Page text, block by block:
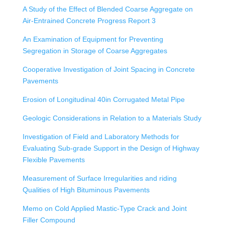
A Study of the Effect of Blended Coarse Aggregate on
Air-Entrained Concrete Progress Report 3
An Examination of Equipment for Preventing
Segregation in Storage of Coarse Aggregates
Cooperative Investigation of Joint Spacing in Concrete
Pavements
Erosion of Longitudinal 40in Corrugated Metal Pipe
Geologic Considerations in Relation to a Materials Study
Investigation of Field and Laboratory Methods for
Evaluating Sub-grade Support in the Design of Highway
Flexible Pavements
Measurement of Surface Irregularities and riding
Qualities of High Bituminous Pavements
Memo on Cold Applied Mastic-Type Crack and Joint
Filler Compound